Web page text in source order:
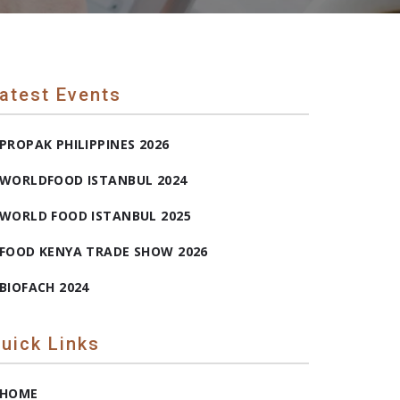
Events
PHILIPPINES 2026
ISTANBUL 2024
FOOD ISTANBUL 2025
KENYA TRADE SHOW 2026
2024
Links